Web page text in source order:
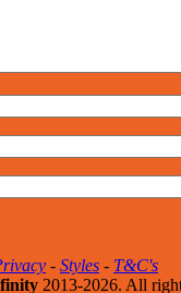
- Styles - T&C's
2013-2026. All